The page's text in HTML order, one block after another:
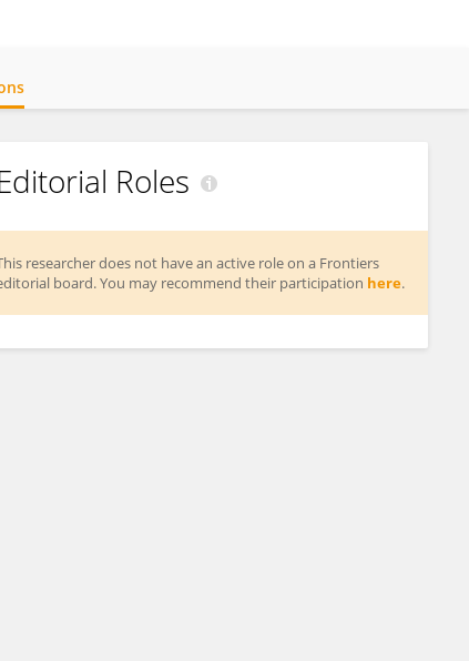
Roles
researcher does not have an active role on a Frontiers
board. You may recommend their participation here.